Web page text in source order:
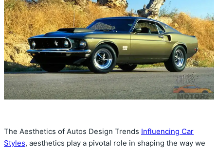
The Aesthetics of Autos Design Trends Influencing Car
Styles, aesthetics play a pivotal role in shaping the way we